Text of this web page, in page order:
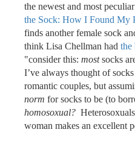
the newest and most
the Sock: How I Found My
finds another female sock
think Lisa Chellman had the
"consider this: mostsocks
I’ve always thought of
romantic couples, but
norm for socks to be (to
homosoxual?
woman makes an excellent